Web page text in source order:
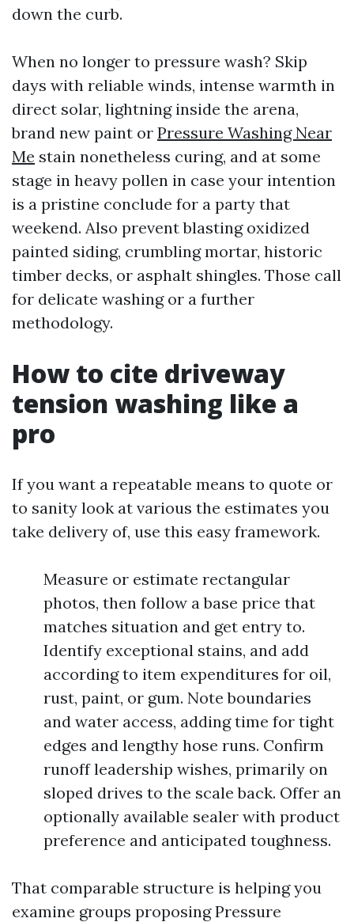
down the curb.
When no longer to pressure wash? Skip
days with reliable winds, intense warmth in
direct solar, lightning inside the arena,
brand new paint or Pressure Washing Near
Me stain nonetheless curing, and at some
stage in heavy pollen in case your intention
is a pristine conclude for a party that
weekend. Also prevent blasting oxidized
painted siding, crumbling mortar, historic
timber decks, or asphalt shingles. Those call
for delicate washing or a further
methodology.
How to cite driveway
tension washing like a
pro
If you want a repeatable means to quote or
to sanity look at various the estimates you
take delivery of, use this easy framework.
Measure or estimate rectangular
photos, then follow a base price that
matches situation and get entry to.
Identify exceptional stains, and add
according to item expenditures for oil,
rust, paint, or gum. Note boundaries
and water access, adding time for tight
edges and lengthy hose runs. Confirm
runoff leadership wishes, primarily on
sloped drives to the scale back. Offer an
optionally available sealer with product
preference and anticipated toughness.
That comparable structure is helping you
examine groups proposing Pressure